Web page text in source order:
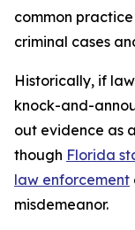
common
criminal cases
Historically, if
knock-and-
out evidence as
though Florida
law enforcement
misdemeanor.